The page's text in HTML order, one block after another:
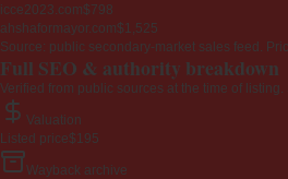
icce2023.com$798
ahshaformayor.com$1,525
Source: public secondary-market sales feed.
Full SEO & authority breakdown
Verified from public sources at the time of
Valuation
Listed price$195
Wayback archive